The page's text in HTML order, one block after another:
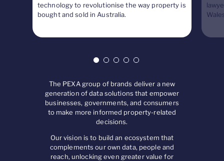
technology to revolutionise the way property is
bought and sold in Australia.
The PEXA group of brands deliver a new
generation of data solutions that empower
businesses, governments, and consumers
to make more informed property-related
decisions.
Our vision is to build an ecosystem that
complements our own data, people and
reach, unlocking even greater value for